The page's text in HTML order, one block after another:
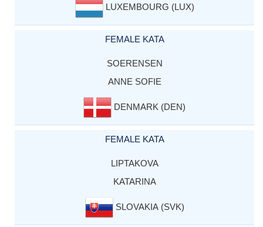
LUXEMBOURG (LUX)
FEMALE KATA
SOERENSEN
ANNE SOFIE
DENMARK (DEN)
FEMALE KATA
LIPTAKOVA
KATARINA
SLOVAKIA (SVK)